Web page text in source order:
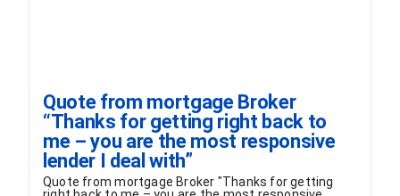
Quote from mortgage Broker
“Thanks for getting right back to
me – you are the most responsive
lender I deal with”
Quote from mortgage Broker "Thanks for getting